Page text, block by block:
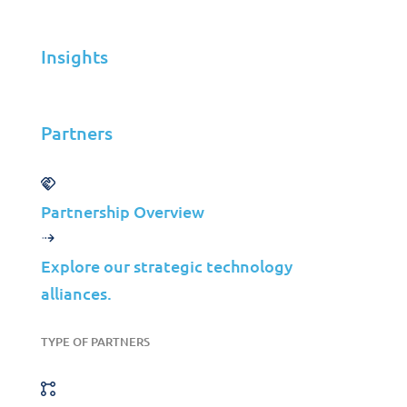
Insights
Partners
Partnership Overview
Explore our strategic technology
alliances.
TYPE OF PARTNERS
Why the “X”?
The “X” in XDR stands for “Extended,”
indicating that it encompasses multiple
analyze data from numerous sources,